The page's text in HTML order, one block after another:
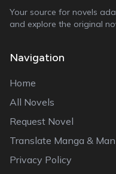
Your source for novels
and explore the original
Navigation
Home
All Novels
Request Novel
Translate Manga &
Privacy Policy